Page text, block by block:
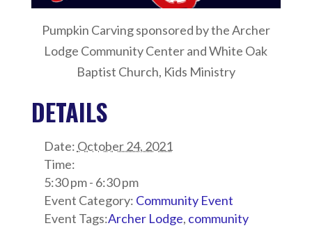
Pumpkin Carving sponsored by the Archer
Lodge Community Center and White Oak
Baptist Church, Kids Ministry
DETAILS
Date: October 24, 2021
Time:
5:30 pm - 6:30 pm
Event Category: Community Event
Event Tags:Archer Lodge, community